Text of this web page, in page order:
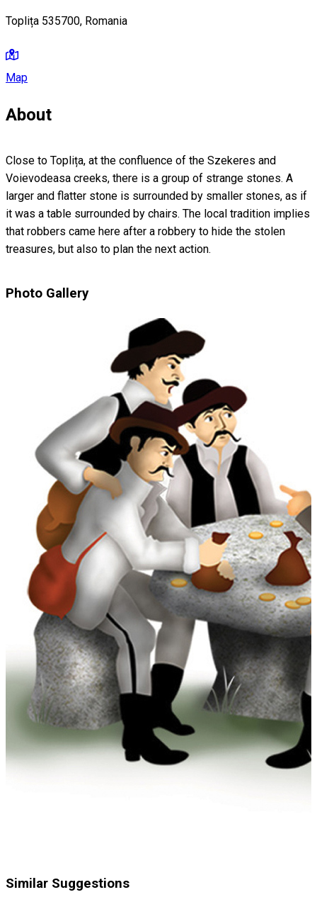
Toplița 535700, Romania
Map
About
Close to Toplița, at the confluence of the Szekeres and
Voievodeasa creeks, there is a group of strange stones. A
larger and flatter stone is surrounded by smaller stones, as if
it was a table surrounded by chairs. The local tradition implies
that robbers came here after a robbery to hide the stolen
treasures, but also to plan the next action.
Photo Gallery
Similar Suggestions